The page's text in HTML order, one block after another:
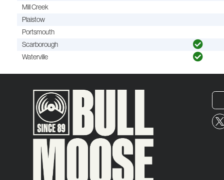
Mill Creek
Plaistow
Portsmouth
Scarborough
Waterville